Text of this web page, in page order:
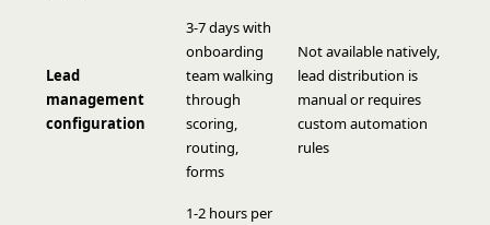
Lead
management
configuration
3-7 days with
onboarding
team walking
through
scoring,
routing,
forms
Not available natively,
lead distribution is
manual or requires
custom automation
rules
1-2 hours per